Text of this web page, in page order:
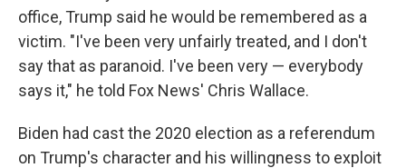
office, Trump said he would be remembered as a
victim. "I've been very unfairly treated, and I don't
say that as paranoid. I've been very — everybody
says it," he told Fox News' Chris Wallace.
Biden had cast the 2020 election as a referendum
on Trump's character and his willingness to exploit